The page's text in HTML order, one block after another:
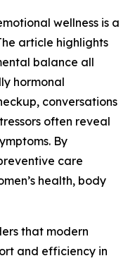
wellness is a
article highlights
balance all
hormonal
conversations
often reveal
By
care
health, body
that modern
and efficiency in